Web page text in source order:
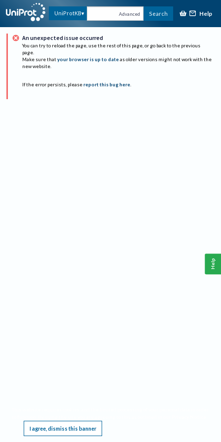
UniProtKB Advanced Search Help
An unexpected issue occurred
You can try to reload the page, use the rest of this page, or go back to the previous
page.
Make sure that your browser is up to date as older versions might not work with the
new website.
If the error persists, please report this bug here.
I agree, dismiss this banner
Help